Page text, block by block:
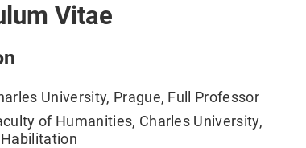
Vitae
University, Prague, Full Professor
of Humanities, Charles University,